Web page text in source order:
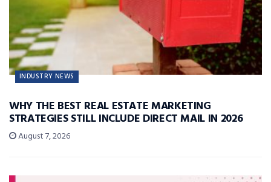
INDUSTRY NEWS
WHY THE BEST REAL ESTATE MARKETING
STRATEGIES STILL INCLUDE DIRECT MAIL IN 2026
August 7, 2026